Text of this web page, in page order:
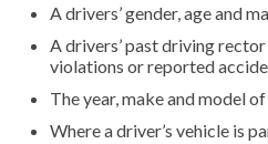
A drivers’ gender, age and
A drivers’ past driving
violations or reported
The year, make and model
Where a driver’s vehicle is